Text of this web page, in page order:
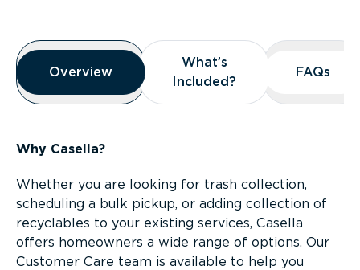
Overview
Overview
Overview
What’s
Included?
What’s
Included?
FAQs
FAQs
Why Casella?
Whether you are looking for trash collection,
scheduling a bulk pickup, or adding collection of
recyclables to your existing services, Casella
offers homeowners a wide range of options. Our
Customer Care team is available to help you